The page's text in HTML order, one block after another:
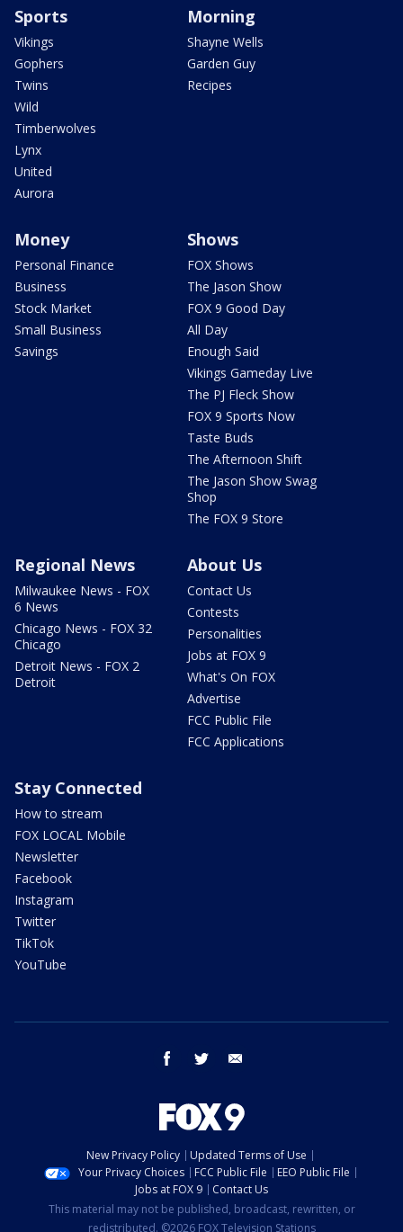
Sports
Vikings
Gophers
Twins
Wild
Timberwolves
Lynx
United
Aurora
Morning
Shayne Wells
Garden Guy
Recipes
Money
Personal Finance
Business
Stock Market
Small Business
Savings
Shows
FOX Shows
The Jason Show
FOX 9 Good Day
All Day
Enough Said
Vikings Gameday Live
The PJ Fleck Show
FOX 9 Sports Now
Taste Buds
The Afternoon Shift
The Jason Show Swag
Shop
The FOX 9 Store
Regional News
Milwaukee News - FOX
6 News
Chicago News - FOX 32
Chicago
Detroit News - FOX 2
Detroit
About Us
Contact Us
Contests
Personalities
Jobs at FOX 9
What's On FOX
Advertise
FCC Public File
FCC Applications
Stay Connected
How to stream
FOX LOCAL Mobile
Newsletter
Facebook
Instagram
Twitter
TikTok
YouTube
facebook twitter
New Privacy Policy
Updated Terms of Use
Your Privacy Choices
FCC Public File
EEO Public File
Jobs at FOX 9
Contact Us
This material may not be published, broadcast, rewritten, or
redistributed. ©2026 FOX Television Stations